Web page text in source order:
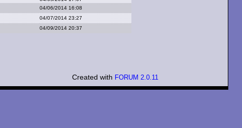
04/06/2014 16:08
04/07/2014 23:27
04/09/2014 20:37
Created with FORUM 2.0.11